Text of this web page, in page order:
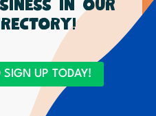
in our
SIGN UP TODAY!